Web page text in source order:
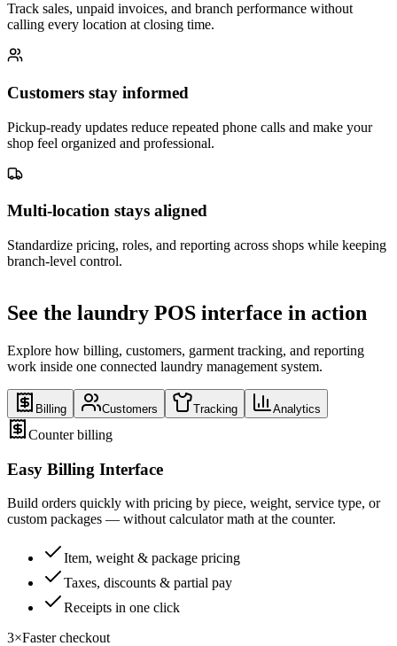
Track sales, unpaid invoices, and branch performance without
calling every location at closing time.
Customers stay informed
Pickup-ready updates reduce repeated phone calls and make your
shop feel organized and professional.
Multi-location stays aligned
Standardize pricing, roles, and reporting across shops while keeping
branch-level control.
See the laundry POS interface in action
Explore how billing, customers, garment tracking, and reporting
work inside one connected laundry management system.
Billing Customers Tracking Analytics
Counter billing
Easy Billing Interface
Build orders quickly with pricing by piece, weight, service type, or
custom packages — without calculator math at the counter.
Item, weight & package pricing
Taxes, discounts & partial pay
Receipts in one click
3×Faster checkout